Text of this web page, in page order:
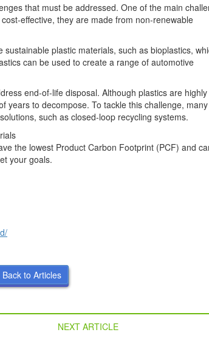
that must be addressed. One of the main
effective, they are made from non-renewable
plastic materials, such as bioplastics,
can be used to create a range of automotive
end-of-life disposal. Although plastics are highly
years to decompose. To tackle this challenge, many
such as closed-loop recycling systems.
the lowest Product Carbon Footprint (PCF) and
your goals.
to Articles
NEXT ARTICLE